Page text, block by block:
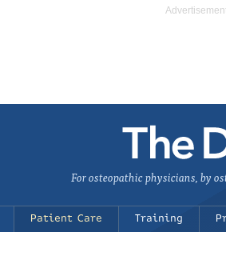
For osteopathic physicians, by
Patient Care Training